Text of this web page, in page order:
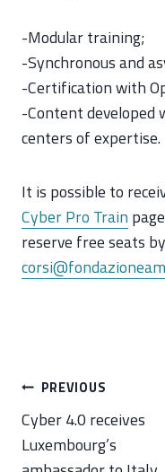
-Modular training;
-Synchronous and
-Certification with
-Content developed
centers of expertise.
It is possible to
Cyber Pro Train
reserve free seats
Post
navigation
PREVIOUS
Cyber 4.0 receives
Luxembourg’s